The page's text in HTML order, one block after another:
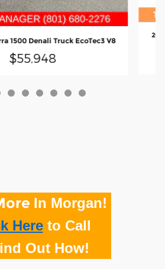
1500 Denali Truck EcoTec3 V8
$55,948
In Morgan!
Hereto Call
Out How!